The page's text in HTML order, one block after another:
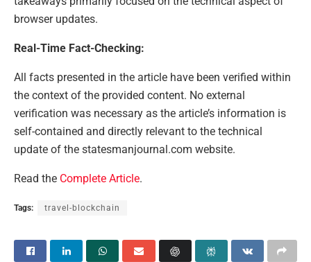
browser updates.
Real-Time Fact-Checking:
All facts presented in the article have been verified within
the context of the provided content. No external
verification was necessary as the article’s information is
self-contained and directly relevant to the technical
update of the statesmanjournal.com website.
Read the Complete Article.
Tags: travel-blockchain